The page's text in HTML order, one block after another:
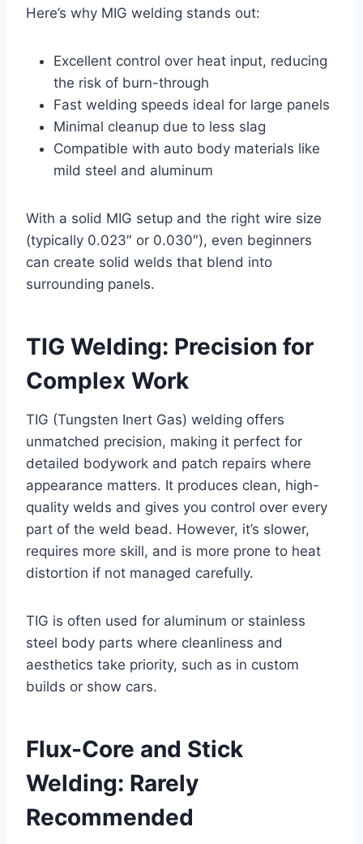
Here’s why MIG welding stands out:
Excellent control over heat input, reducing
the risk of burn-through
Fast welding speeds ideal for large panels
Minimal cleanup due to less slag
Compatible with auto body materials like
mild steel and aluminum
With a solid MIG setup and the right wire size
(typically 0.023″ or 0.030″), even beginners
can create solid welds that blend into
surrounding panels.
TIG Welding: Precision for
Complex Work
TIG (Tungsten Inert Gas) welding offers
unmatched precision, making it perfect for
detailed bodywork and patch repairs where
appearance matters. It produces clean, high-
quality welds and gives you control over every
part of the weld bead. However, it’s slower,
requires more skill, and is more prone to heat
distortion if not managed carefully.
TIG is often used for aluminum or stainless
steel body parts where cleanliness and
aesthetics take priority, such as in custom
builds or show cars.
Flux-Core and Stick
Welding: Rarely
Recommended